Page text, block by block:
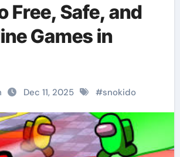
Free, Safe, and
Games in
Dec 11, 2025 #snokido